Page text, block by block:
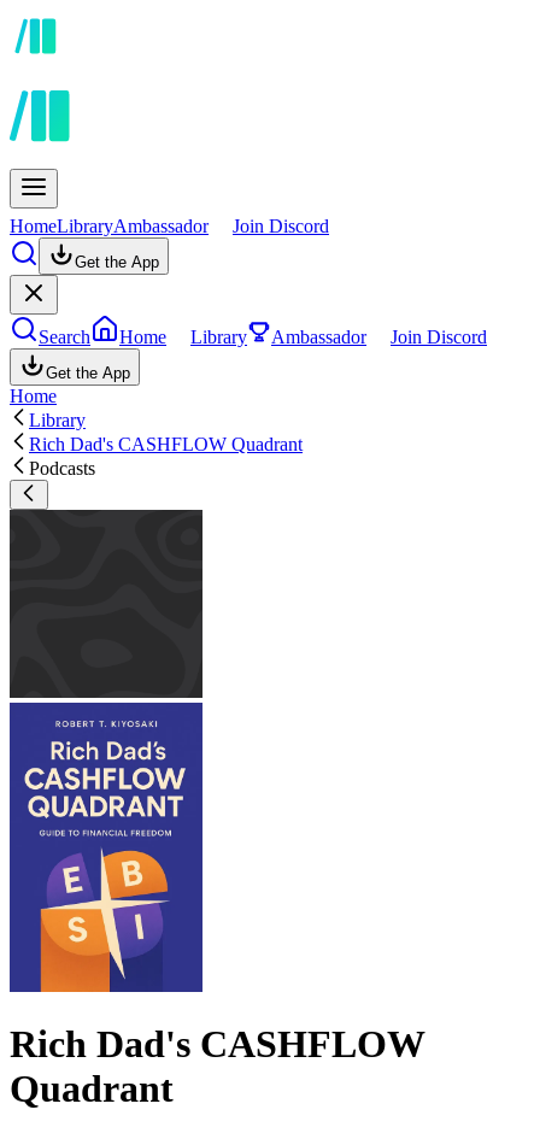
HomeLibraryAmbassador Join Discord
Get the App
Search Home Library Ambassador Join Discord
Get the App
Home
Library
Rich Dad's CASHFLOW Quadrant
Podcasts
Rich Dad's CASHFLOW
Quadrant